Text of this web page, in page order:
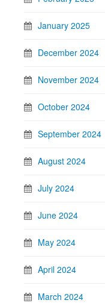
January 2025
December 2024
November 2024
October 2024
September 2024
August 2024
July 2024
June 2024
May 2024
April 2024
March 2024